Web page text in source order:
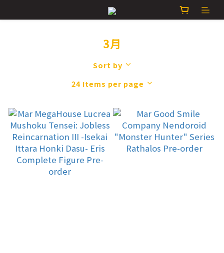
3月
Sort by
24 Items per page